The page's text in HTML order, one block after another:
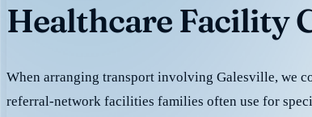
Healthcare Facility
When arranging transport involving Galesville, we
referral-network facilities families often use for